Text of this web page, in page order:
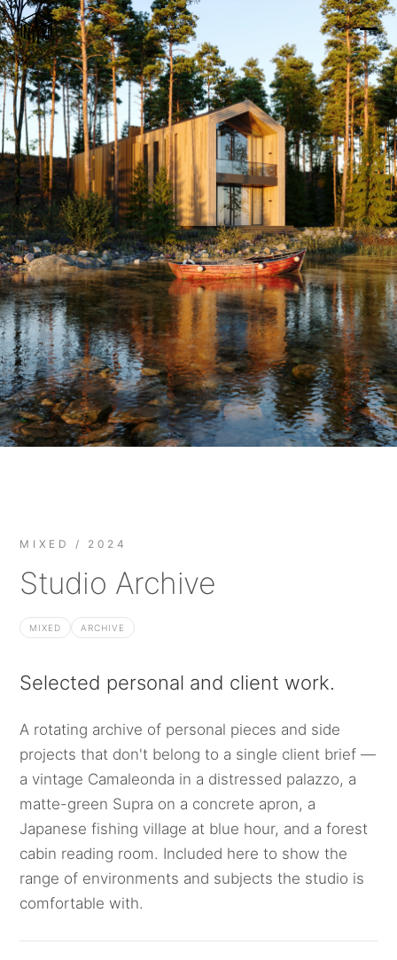
MIXED / 2024
Studio Archive
MIXED ARCHIVE
Selected personal and client work.
A rotating archive of personal pieces and side
projects that don't belong to a single client brief —
a vintage Camaleonda in a distressed palazzo, a
matte-green Supra on a concrete apron, a
Japanese fishing village at blue hour, and a forest
cabin reading room. Included here to show the
range of environments and subjects the studio is
comfortable with.